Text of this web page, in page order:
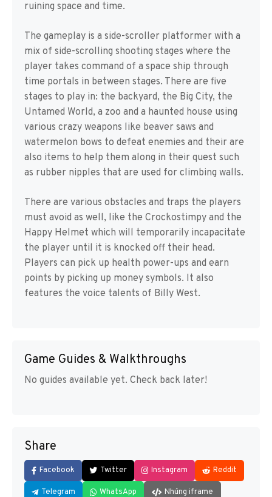
ruining space and time.
The gameplay is a side-scroller platformer with a
mix of side-scrolling shooting stages where the
player takes command of a space ship through
time portals in between stages. There are five
stages to play in: the backyard, the Big City, the
Untamed World, a zoo and a haunted house using
various crazy weapons like beaver saws and
watermelon bows to defeat enemies and their are
also items to help them along in their quest such
as rubber nipples that are used for climbing walls.
There are various obstacles and traps the players
must avoid as well, like the Crockostimpy and the
Happy Helmet which will temporarily incapacitate
the player until it is knocked off their head.
Players can pick up health power-ups and earn
points by picking up money symbols. It also
features the voice talents of Billy West.
Game Guides & Walkthroughs
No guides available yet. Check back later!
Share
Facebook Twitter Instagram Reddit
Telegram WhatsApp Nhúng iframe